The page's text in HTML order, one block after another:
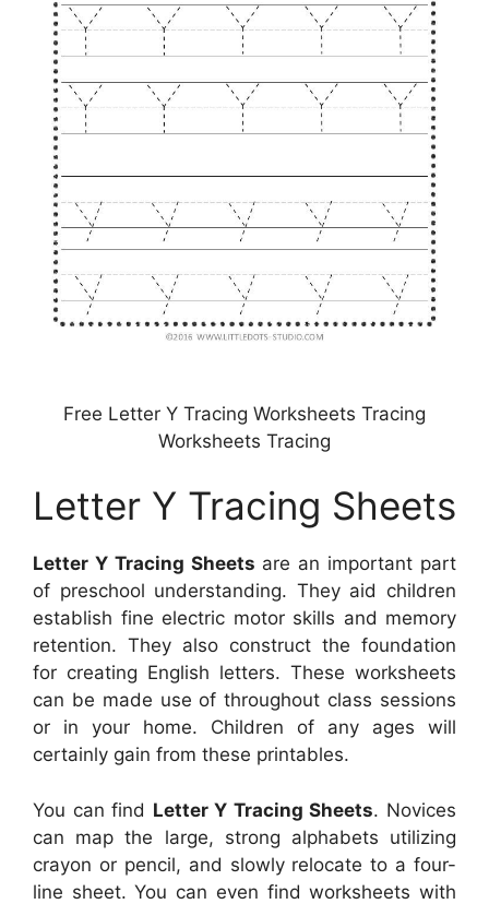
Free Letter Y Tracing Worksheets Tracing
Worksheets Tracing
Letter Y Tracing Sheets
Letter Y Tracing Sheets are an important part
of preschool understanding. They aid children
establish fine electric motor skills and memory
retention. They also construct the foundation
for creating English letters. These worksheets
can be made use of throughout class sessions
or in your home. Children of any ages will
certainly gain from these printables.
You can find Letter Y Tracing Sheets. Novices
can map the large, strong alphabets utilizing
crayon or pencil, and slowly relocate to a four-
line sheet. You can even find worksheets with